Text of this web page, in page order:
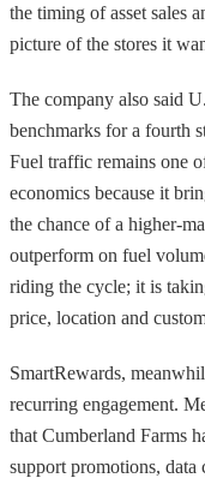
the timing of asset sales
picture of the stores it
The company also said
benchmarks for a fourth
Fuel traffic remains one
economics because it
the chance of a higher-
outperform on fuel
riding the cycle; it is
price, location and
SmartRewards,
recurring engagement.
that Cumberland Farms
support promotions, data